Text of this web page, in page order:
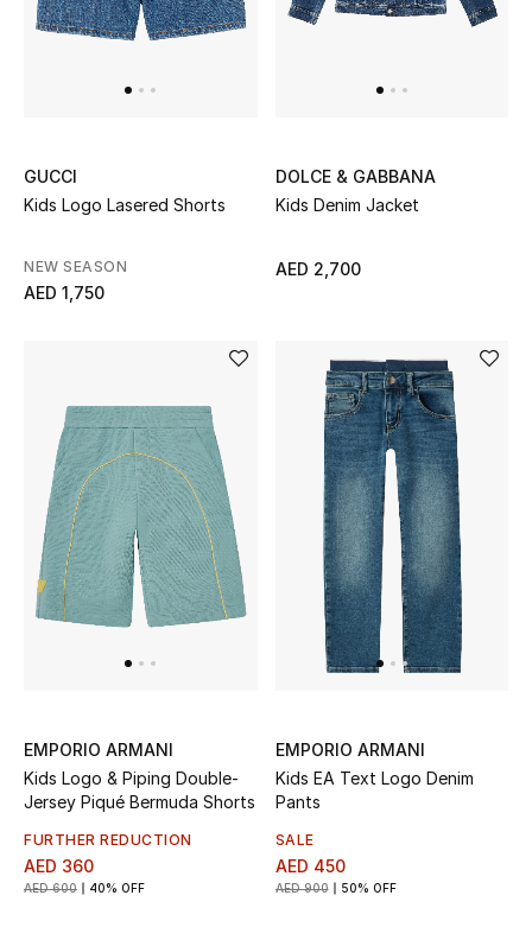
FASHION
TOTEME captures the art of effortless
dressing with refined essentials made to last
GUCCI
Kids Logo Lasered Shorts
NEW SEASON
AED 1,750
DOLCE & GABBANA
Kids Denim Jacket
AED 2,700
EMPORIO ARMANI
Kids Logo & Piping Double-
Jersey Piqué Bermuda Shorts
FURTHER REDUCTION
AED 360
AED 600 40% OFF
EMPORIO ARMANI
Kids EA Text Logo Denim
Pants
SALE
AED 450
AED 900 50% OFF